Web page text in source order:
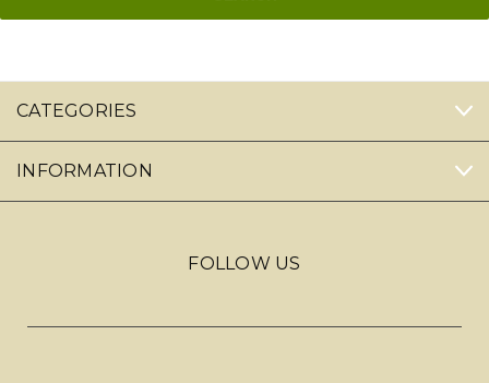
CATEGORIES
INFORMATION
FOLLOW US